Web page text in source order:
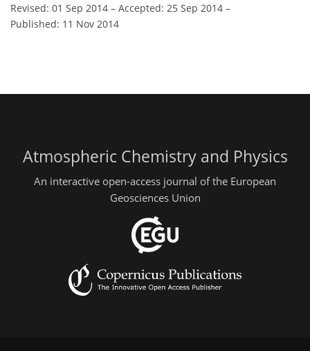
Revised: 01 Sep 2014 – Accepted: 25 Sep 2014 –
Published: 11 Nov 2014
Atmospheric Chemistry and Physics
An interactive open-access journal of the European
Geosciences Union